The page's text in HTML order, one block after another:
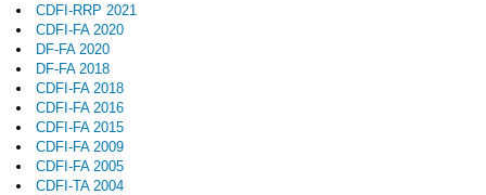
CDFI-RRP 2021
CDFI-FA 2020
DF-FA 2020
DF-FA 2018
CDFI-FA 2018
CDFI-FA 2016
CDFI-FA 2015
CDFI-FA 2009
CDFI-FA 2005
CDFI-TA 2004